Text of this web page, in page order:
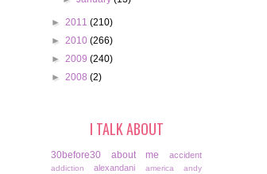
► 2011 (210)
► 2010 (266)
► 2009 (240)
► 2008 (2)
I TALK ABOUT
30before30 about me accident
addiction alexandani america
andy